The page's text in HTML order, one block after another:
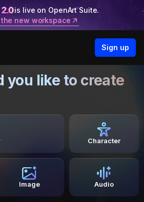
is live on OpenArt Suite.
the new workspace
Sign up
you like to create
Character
Image Audio